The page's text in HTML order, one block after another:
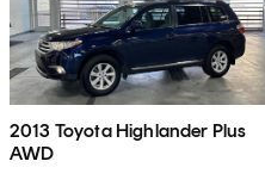
2013 Toyota Highlander Plus
AWD